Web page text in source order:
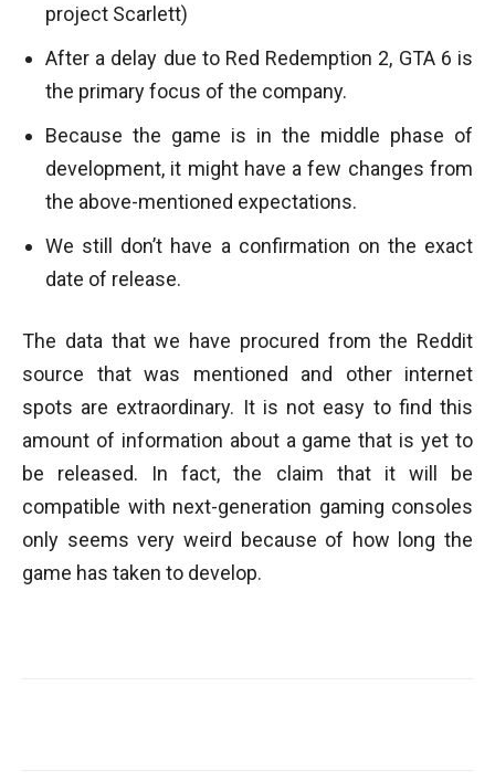
project Scarlett)
After a delay due to Red Redemption 2, GTA 6 is
the primary focus of the company.
Because the game is in the middle phase of
development, it might have a few changes from
the above-mentioned expectations.
We still don’t have a confirmation on the exact
date of release.
The data that we have procured from the Reddit
source that was mentioned and other internet
spots are extraordinary. It is not easy to find this
amount of information about a game that is yet to
be released. In fact, the claim that it will be
compatible with next-generation gaming consoles
only seems very weird because of how long the
game has taken to develop.